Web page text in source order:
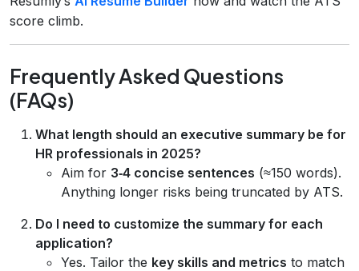
score climb.
Frequently Asked Questions
(FAQs)
What length should an executive summary be for
HR professionals in 2025?
Aim for 3‑4 concise sentences (≈150 words).
Anything longer risks being truncated by ATS.
Do I need to customize the summary for each
application?
Yes. Tailor the key skills and metrics to match